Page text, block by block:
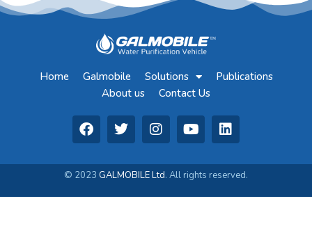
Home Galmobile Solutions
Publications
About us
Contact Us
© 2023 GALMOBILE Ltd. All rights reserved.